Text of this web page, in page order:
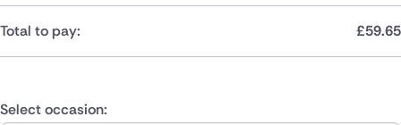
Total to pay: £59.65
Select occasion: